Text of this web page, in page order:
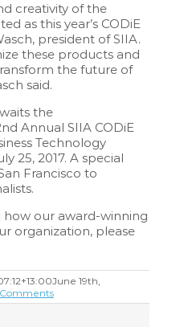
creativity of the
as this year’s CODiE
president of SIIA.
these products and
the future of
said.
the
Annual SIIA CODiE
Technology
25, 2017. A special
Francisco to
our award-winning
organization, please
June 19th,